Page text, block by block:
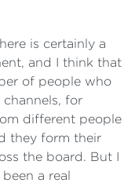
is certainly a
and I think that
of people who
for
different people
they form their
the board. But I
a real